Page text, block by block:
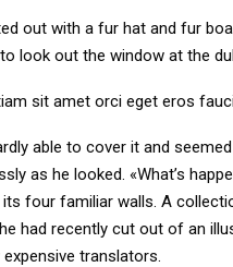
out with a fur hat and fur
look out the window at the
sit amet orci eget eros
able to cover it and
as he looked. «What’s
four familiar walls. A
had recently cut out of an
translators.